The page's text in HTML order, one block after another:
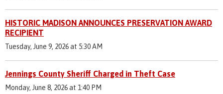
HISTORIC MADISON ANNOUNCES PRESERVATION AWARD
RECIPIENT
Tuesday, June 9, 2026 at 5:30 AM
Jennings County Sheriff Charged in Theft Case
Monday, June 8, 2026 at 1:40 PM